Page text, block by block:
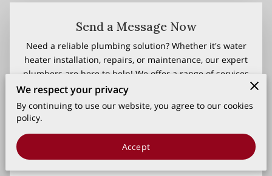
Send a Message Now
Need a reliable plumbing solution? Whether it's water
heater installation, repairs, or maintenance, our expert
plumbers are here to help! We offer a range of services
backed by warranties and flexible financing plans to fit
your needs. Get in touch now for fast, efficient, and
professional service!
Your first name
We respect your privacy
By continuing to use our website, you agree to our cookies
policy.
Accept